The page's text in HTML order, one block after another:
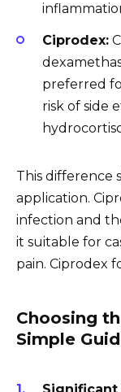
Ciprodex:
preferred
risk of side
This difference
application.
infection and
it suitable for
pain. Ciprodex
Choosing
Simple